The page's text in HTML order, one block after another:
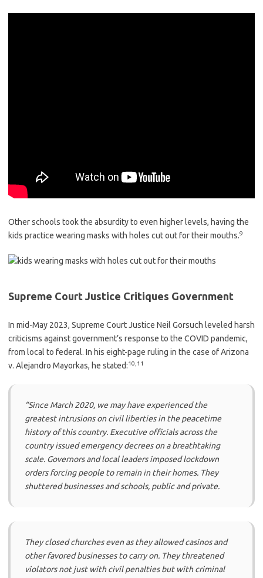
Other schools took the absurdity to even higher levels, having the
kids practice wearing masks with holes cut out for their mouths.9
Supreme Court Justice Critiques Government
In mid-May 2023, Supreme Court Justice Neil Gorsuch leveled harsh
criticisms against government’s response to the COVID pandemic,
from local to federal. In his eight-page ruling in the case of Arizona
v. Alejandro Mayorkas, he stated:10 11
“Since March 2020, we may have experienced the
greatest intrusions on civil liberties in the peacetime
history of this country. Executive officials across the
country issued emergency decrees on a breathtaking
scale. Governors and local leaders imposed lockdown
orders forcing people to remain in their homes. They
shuttered businesses and schools, public and private.
They closed churches even as they allowed casinos and
other favored businesses to carry on. They threatened
violators not just with civil penalties but with criminal